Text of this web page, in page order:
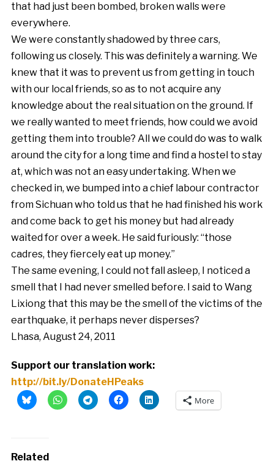
that had just been bombed, broken walls were
everywhere.
We were constantly shadowed by three cars,
following us closely. This was definitely a warning. We
knew that it was to prevent us from getting in touch
with our local friends, so as to not acquire any
knowledge about the real situation on the ground. If
we really wanted to meet friends, how could we avoid
getting them into trouble? All we could do was to walk
around the city for a long time and find a hostel to stay
at, which was not an easy undertaking. When we
checked in, we bumped into a chief labour contractor
from Sichuan who told us that he had finished his work
and come back to get his money but had already
waited for over a week. He said furiously: “those
cadres, they fiercely eat up money.”
The same evening, I could not fall asleep, I noticed a
smell that I had never smelled before. I said to Wang
Lixiong that this may be the smell of the victims of the
earthquake, it perhaps never disperses?
Lhasa, August 24, 2011
Support our translation work:
http://bit.ly/DonateHPeaks
More
Related